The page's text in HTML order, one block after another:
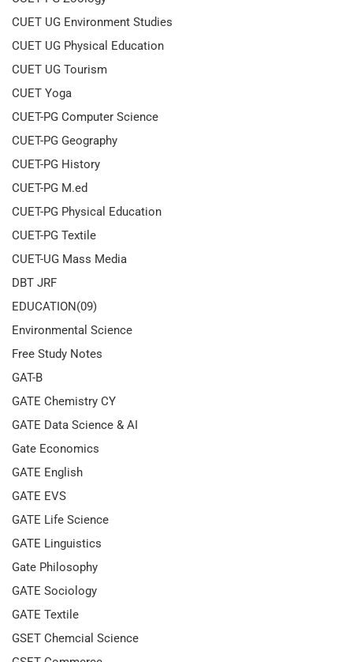
CUET UG Environment Studies
CUET UG Physical Education
CUET UG Tourism
CUET Yoga
CUET-PG Computer Science
CUET-PG Geography
CUET-PG History
CUET-PG M.ed
CUET-PG Physical Education
CUET-PG Textile
CUET-UG Mass Media
DBT JRF
EDUCATION(09)
Environmental Science
Free Study Notes
GAT-B
GATE Chemistry CY
GATE Data Science & AI
Gate Economics
GATE English
GATE EVS
GATE Life Science
GATE Linguistics
Gate Philosophy
GATE Sociology
GATE Textile
GSET Chemcial Science